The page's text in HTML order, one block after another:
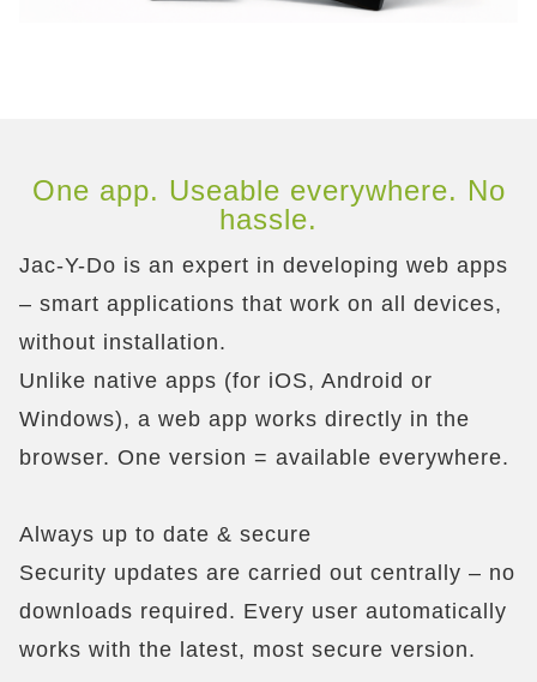
One app. Useable everywhere. No
hassle.
Jac-Y-Do is an expert in developing web apps
– smart applications that work on all devices,
without installation.
Unlike native apps (for iOS, Android or
Windows), a web app works directly in the
browser. One version = available everywhere.
Always up to date & secure
Security updates are carried out centrally – no
downloads required. Every user automatically
works with the latest, most secure version.